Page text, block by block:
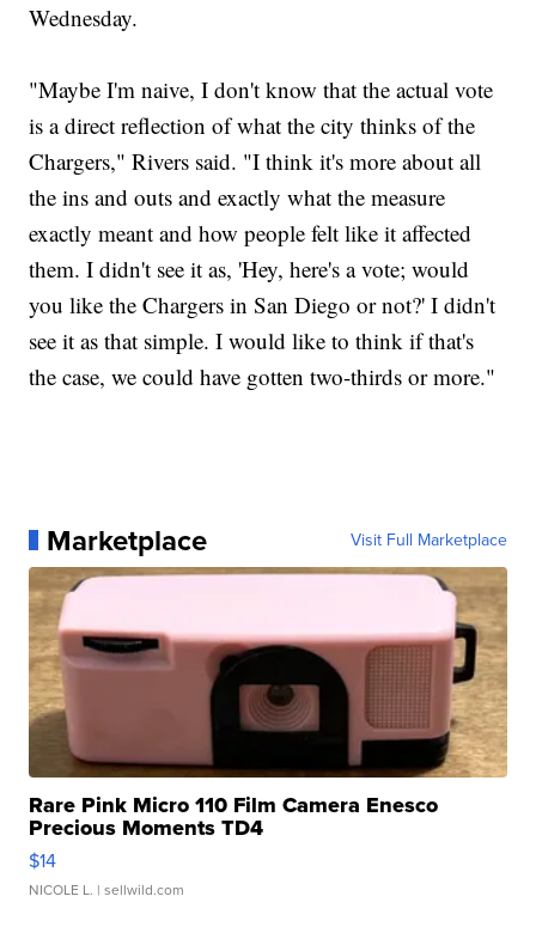
Wednesday.
"Maybe I'm naive, I don't know that the actual vote
is a direct reflection of what the city thinks of the
Chargers," Rivers said. "I think it's more about all
the ins and outs and exactly what the measure
exactly meant and how people felt like it affected
them. I didn't see it as, 'Hey, here's a vote; would
you like the Chargers in San Diego or not?' I didn't
see it as that simple. I would like to think if that's
the case, we could have gotten two-thirds or more."
Marketplace Visit Full Marketplace
Rare Pink Micro 110 Film Camera Enesco
Precious Moments TD4
$14
NICOLE L. | sellwild.com